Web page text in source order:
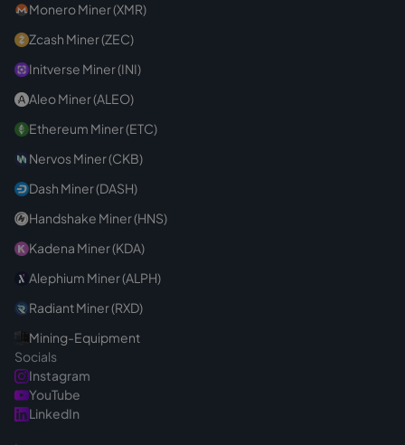
Monero Miner (XMR)
Zcash Miner (ZEC)
Initverse Miner (INI)
Aleo Miner (ALEO)
Ethereum Miner (ETC)
Nervos Miner (CKB)
Dash Miner (DASH)
Handshake Miner (HNS)
Kadena Miner (KDA)
Alephium Miner (ALPH)
Radiant Miner (RXD)
Mining-Equipment
Socials
Instagram
YouTube
LinkedIn